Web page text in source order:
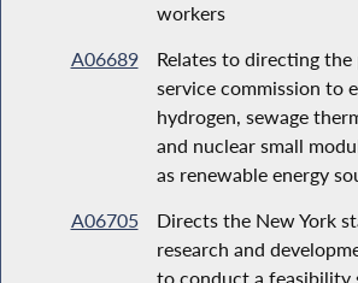
workers
A06689
Relates to directing the
service commission to
hydrogen, sewage
and nuclear small
as renewable energy
A06705
Directs the New York
research and
to conduct a feasibility